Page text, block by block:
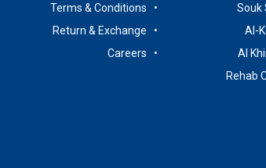
Souk
Al-
Al
Rehab
Terms & Conditions
Return & Exchange
Careers